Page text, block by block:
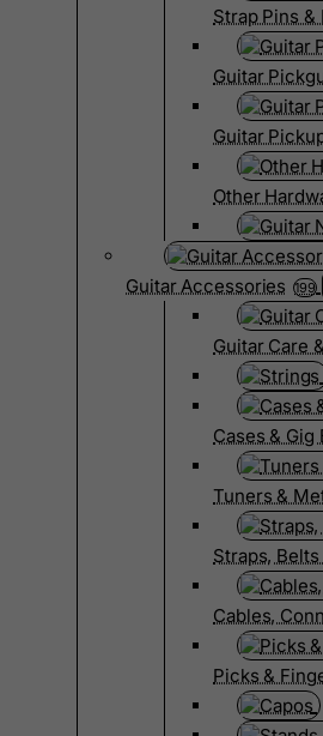
Strap Pins &
Guitar
Guitar
Other
Guitar Accessories 199
Guitar Care
Cases & Gig
Tuners &
Straps,
Cables,
Picks &